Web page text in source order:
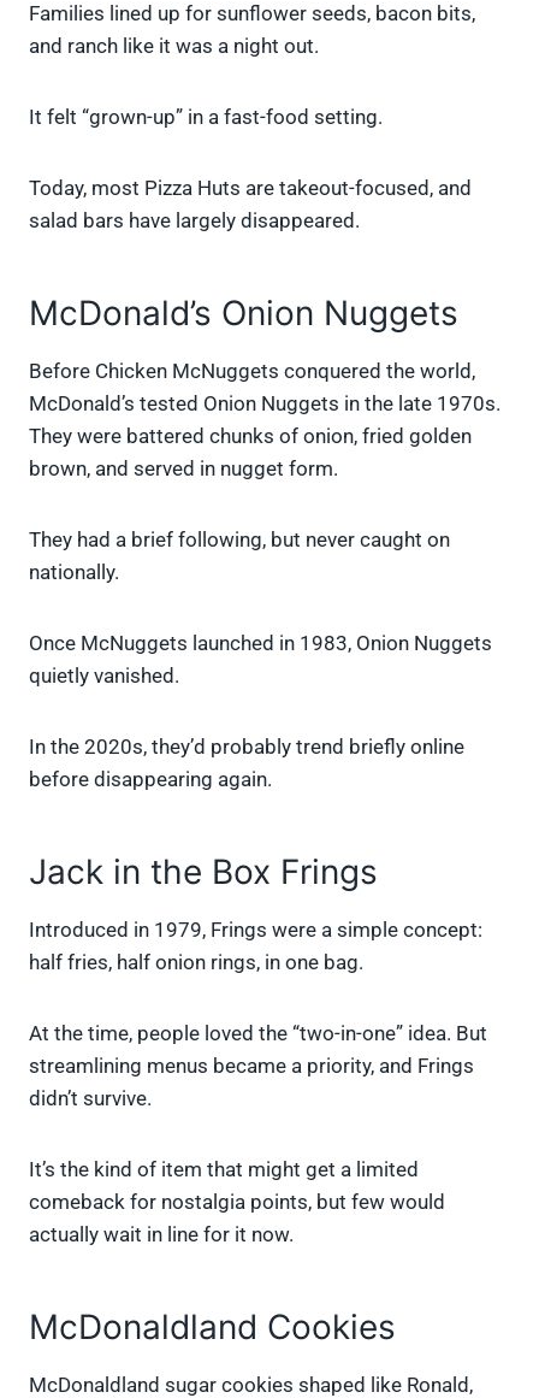
Families lined up for sunflower seeds, bacon bits,
and ranch like it was a night out.
It felt “grown-up” in a fast-food setting.
Today, most Pizza Huts are takeout-focused, and
salad bars have largely disappeared.
McDonald’s Onion Nuggets
Before Chicken McNuggets conquered the world,
McDonald’s tested Onion Nuggets in the late 1970s.
They were battered chunks of onion, fried golden
brown, and served in nugget form.
They had a brief following, but never caught on
nationally.
Once McNuggets launched in 1983, Onion Nuggets
quietly vanished.
In the 2020s, they’d probably trend briefly online
before disappearing again.
Jack in the Box Frings
Introduced in 1979, Frings were a simple concept:
half fries, half onion rings, in one bag.
At the time, people loved the “two-in-one” idea. But
streamlining menus became a priority, and Frings
didn’t survive.
It’s the kind of item that might get a limited
comeback for nostalgia points, but few would
actually wait in line for it now.
McDonaldland Cookies
McDonaldland sugar cookies shaped like Ronald,